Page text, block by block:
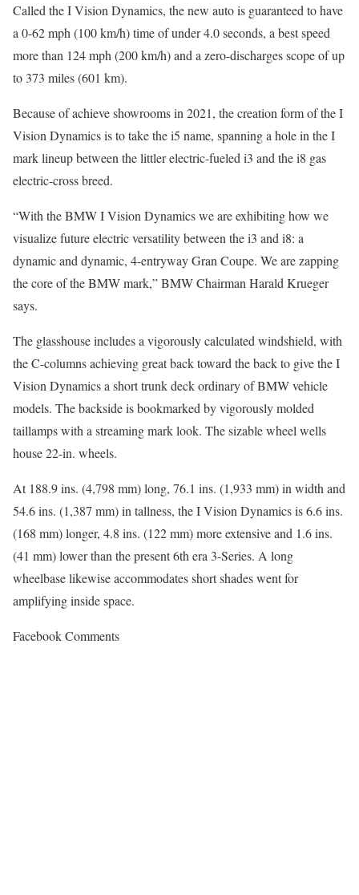
Called the I Vision Dynamics, the new auto is guaranteed to have
a 0-62 mph (100 km/h) time of under 4.0 seconds, a best speed
more than 124 mph (200 km/h) and a zero-discharges scope of up
to 373 miles (601 km).
Because of achieve showrooms in 2021, the creation form of the I
Vision Dynamics is to take the i5 name, spanning a hole in the I
mark lineup between the littler electric-fueled i3 and the i8 gas
electric-cross breed.
“With the BMW I Vision Dynamics we are exhibiting how we
visualize future electric versatility between the i3 and i8: a
dynamic and dynamic, 4-entryway Gran Coupe. We are zapping
the core of the BMW mark,” BMW Chairman Harald Krueger
says.
The glasshouse includes a vigorously calculated windshield, with
the C-columns achieving great back toward the back to give the I
Vision Dynamics a short trunk deck ordinary of BMW vehicle
models. The backside is bookmarked by vigorously molded
taillamps with a streaming mark look. The sizable wheel wells
house 22-in. wheels.
At 188.9 ins. (4,798 mm) long, 76.1 ins. (1,933 mm) in width and
54.6 ins. (1,387 mm) in tallness, the I Vision Dynamics is 6.6 ins.
(168 mm) longer, 4.8 ins. (122 mm) more extensive and 1.6 ins.
(41 mm) lower than the present 6th era 3-Series. A long
wheelbase likewise accommodates short shades went for
amplifying inside space.
Facebook Comments